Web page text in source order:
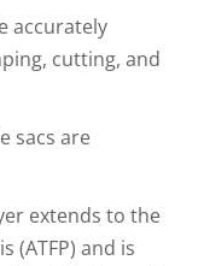
accurately
cutting, and
sacs are
extends to the
(ATFP) and is